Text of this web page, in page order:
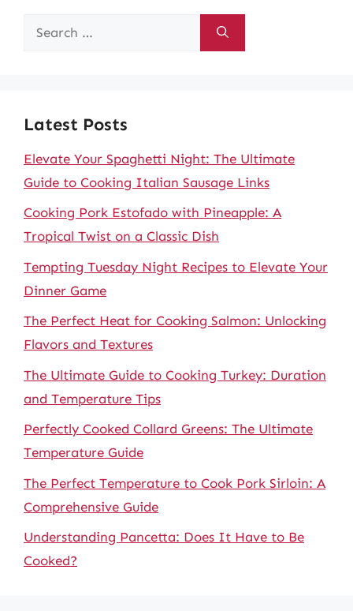
Search
Latest Posts
Elevate Your Spaghetti Night: The Ultimate
Guide to Cooking Italian Sausage Links
Cooking Pork Estofado with Pineapple: A
Tropical Twist on a Classic Dish
Tempting Tuesday Night Recipes to Elevate Your
Dinner Game
The Perfect Heat for Cooking Salmon: Unlocking
Flavors and Textures
The Ultimate Guide to Cooking Turkey: Duration
and Temperature Tips
Perfectly Cooked Collard Greens: The Ultimate
Temperature Guide
The Perfect Temperature to Cook Pork Sirloin: A
Comprehensive Guide
Understanding Pancetta: Does It Have to Be
Cooked?